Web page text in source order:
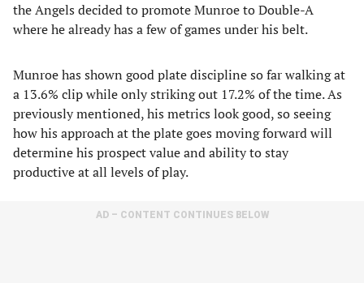
the Angels decided to promote Munroe to Double-A
where he already has a few of games under his belt.
Munroe has shown good plate discipline so far walking at
a 13.6% clip while only striking out 17.2% of the time. As
previously mentioned, his metrics look good, so seeing
how his approach at the plate goes moving forward will
determine his prospect value and ability to stay
productive at all levels of play.
AD – CONTENT CONTINUES BELOW